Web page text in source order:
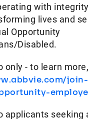
with
lives and
Opportunity
Disabled.
only - to learn more,
applicants seeking